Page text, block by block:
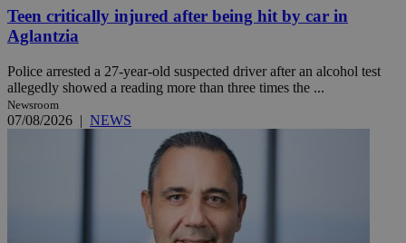
Teen critically injured after being hit by car in
Aglantzia
Police arrested a 27-year-old suspected driver after an alcohol test
allegedly showed a reading more than three times the ...
Newsroom
07/08/2026 | NEWS